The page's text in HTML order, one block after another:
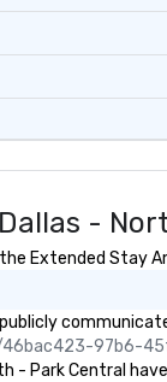
Foodie Tours is
small or large.
guests, making
for any
Stress-Free
allows you to
take comfort
the moment the
the minute it
the menu is
-
Extended Stay
97b6-
- Park Central